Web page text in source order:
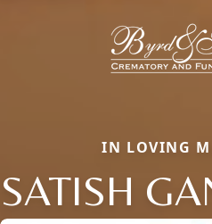
IN LOVING
SATISH